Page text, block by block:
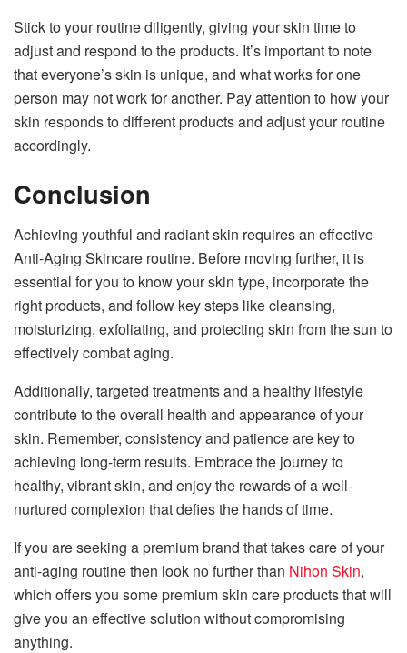
Stick to your routine diligently, giving your skin time to
adjust and respond to the products. It’s important to note
that everyone’s skin is unique, and what works for one
person may not work for another. Pay attention to how your
skin responds to different products and adjust your routine
accordingly.
Conclusion
Achieving youthful and radiant skin requires an effective
Anti-Aging Skincare routine. Before moving further, it is
essential for you to know your skin type, incorporate the
right products, and follow key steps like cleansing,
moisturizing, exfoliating, and protecting skin from the sun to
effectively combat aging.
Additionally, targeted treatments and a healthy lifestyle
contribute to the overall health and appearance of your
skin. Remember, consistency and patience are key to
achieving long-term results. Embrace the journey to
healthy, vibrant skin, and enjoy the rewards of a well-
nurtured complexion that defies the hands of time.
If you are seeking a premium brand that takes care of your
anti-aging routine then look no further than Nihon Skin,
which offers you some premium skin care products that will
give you an effective solution without compromising
anything.